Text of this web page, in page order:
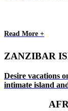
Read More +
ZANZIBAR
Desire vacations
intimate island